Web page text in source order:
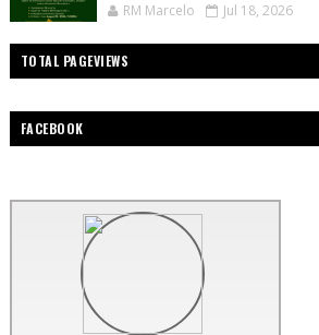
RM Marcelo Jul 18, 2026
TOTAL PAGEVIEWS
FACEBOOK